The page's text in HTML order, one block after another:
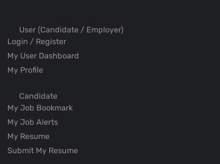
User (Candidate / Employer)
Login / Register
My User Dashboard
My Profile
Candidate
My Job Bookmark
My Job Alerts
My Resume
Submit My Resume